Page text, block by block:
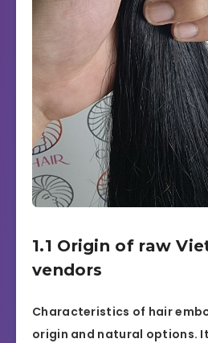
1.1 Origin of raw
vendors
Characteristics of hair
origin and natural options.